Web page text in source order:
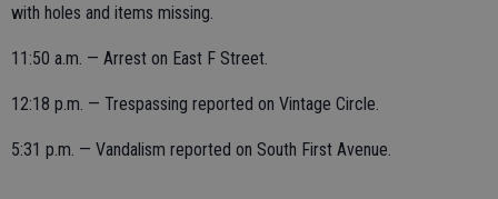
with holes and items missing.
11:50 a.m. — Arrest on East F Street.
12:18 p.m. — Trespassing reported on Vintage Circle.
5:31 p.m. — Vandalism reported on South First Avenue.